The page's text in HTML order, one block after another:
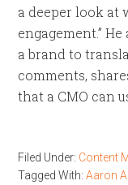
a deeper look at
engagement.”
a brand to
comments,
that a CMO can
Filed Under: Content
Tagged With:Aaron